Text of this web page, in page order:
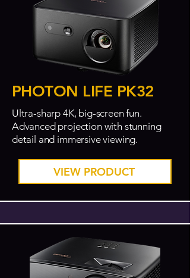
PHOTON LIFE PK32
Ultra-sharp 4K, big-screen fun.
Advanced projection with stunning
detail and immersive viewing.
VIEW PRODUCT